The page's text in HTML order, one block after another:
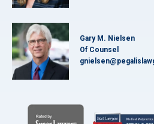
Gary M. Nielsen
Of Counsel